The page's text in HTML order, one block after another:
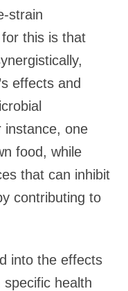
strain
this is that
effects and
instance, one
food, while
that can inhibit
contributing to
into the effects
health